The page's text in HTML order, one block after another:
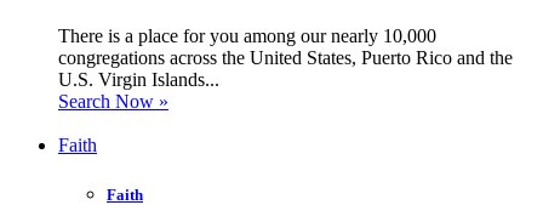
There is a place for you among our nearly 10,000
congregations across the United States, Puerto Rico and the
U.S. Virgin Islands...
Search Now »
Faith
Faith